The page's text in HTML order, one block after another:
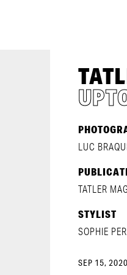
LUC
TATLER
STYLIST
SOPHIE
SEP 15, 2020